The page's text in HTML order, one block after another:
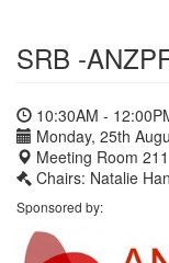
SRB -
10:30AM -
Monday, 25th
Meeting Room 211
Chairs: Natalie
Sponsored by: